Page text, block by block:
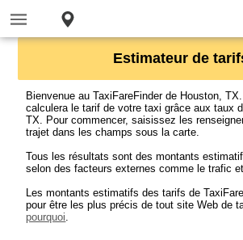
Estimateur de
Bienvenue au TaxiFareFinder de Houston,
calculera le tarif de votre taxi grâce aux taux
TX. Pour commencer, saisissez les
trajet dans les champs sous la carte.
Tous les résultats sont des montants
selon des facteurs externes comme le trafic
Les montants estimatifs des tarifs de
pour être les plus précis de tout site Web de
pourquoi.